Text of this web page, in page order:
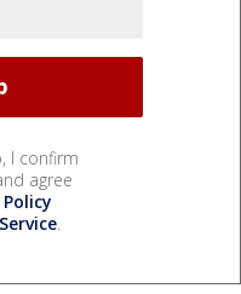
I confirm
agree
.